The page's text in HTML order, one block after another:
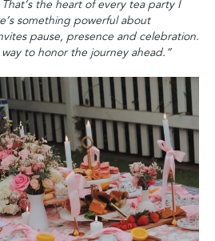
the heart of every tea party I
something powerful about
pause, presence and celebration.
to honor the journey ahead.”